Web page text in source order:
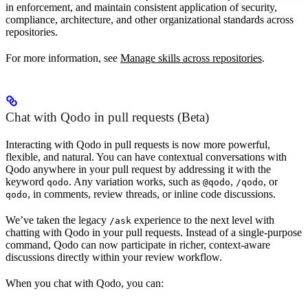
in enforcement, and maintain consistent application of security,
compliance, architecture, and other organizational standards across
repositories.
For more information, see Manage skills across repositories.
Chat with Qodo in pull requests (Beta)
Interacting with Qodo in pull requests is now more powerful,
flexible, and natural. You can have contextual conversations with
Qodo anywhere in your pull request by addressing it with the
keyword qodo. Any variation works, such as @qodo, /qodo, or
qodo, in comments, review threads, or inline code discussions.
We’ve taken the legacy /ask experience to the next level with
chatting with Qodo in your pull requests. Instead of a single-purpose
command, Qodo can now participate in richer, context-aware
discussions directly within your review workflow.
When you chat with Qodo, you can: